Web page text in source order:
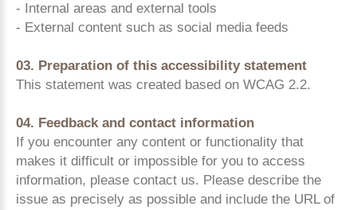
- Internal areas and external tools
- External content such as social media feeds
03. Preparation of this accessibility statement
This statement was created based on WCAG 2.2.
04. Feedback and contact information
If you encounter any content or functionality that
makes it difficult or impossible for you to access
information, please contact us. Please describe the
issue as precisely as possible and include the URL of